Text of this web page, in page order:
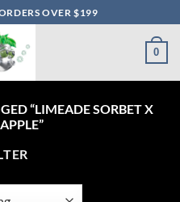
OVER $199
0
“LIMEADE SORBET X